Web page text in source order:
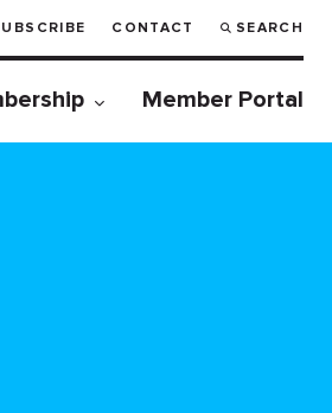
CONTACT SEARCH
Member Portal